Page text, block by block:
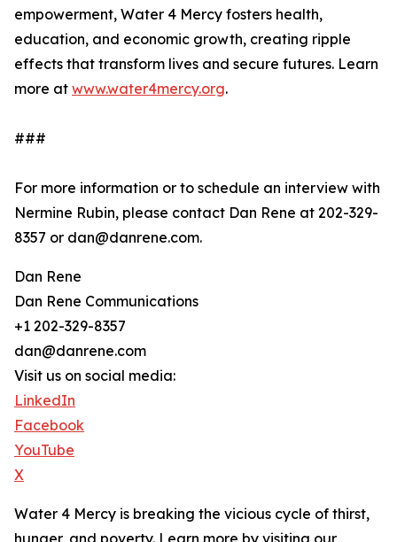
empowerment, Water 4 Mercy fosters health,
education, and economic growth, creating ripple
effects that transform lives and secure futures. Learn
more at www.water4mercy.org.
###
For more information or to schedule an interview with
Nermine Rubin, please contact Dan Rene at 202-329-
8357 or dan@danrene.com.
Dan Rene
Dan Rene Communications
+1 202-329-8357
dan@danrene.com
Visit us on social media:
LinkedIn
Facebook
YouTube
X
Water 4 Mercy is breaking the vicious cycle of thirst,